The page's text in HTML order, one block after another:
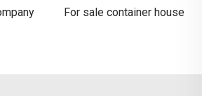
For sale container house